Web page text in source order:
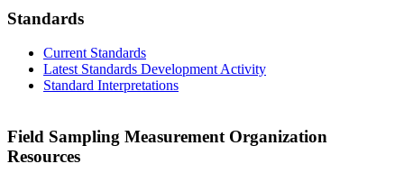
Standards
Current Standards
Latest Standards Development Activity
Standard Interpretations
Field Sampling Measurement Organization
Resources